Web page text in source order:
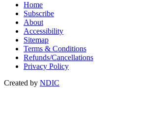
Home
Subscribe
About
Accessibility
Sitemap
Terms & Conditions
Refunds/Cancellations
Privacy Policy
Created by NDIC